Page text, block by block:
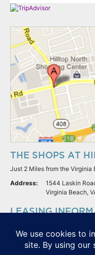
THE SHOPS AT
Just 2 Miles from the Virginia
Address:
1544 Laskin
Virginia Beach,
LEASING
Potter & Company